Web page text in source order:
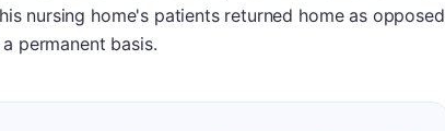
nursing home's patients returned home as opposed
permanent basis.